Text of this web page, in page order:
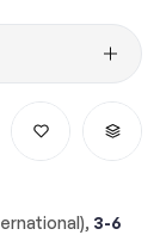
3-6